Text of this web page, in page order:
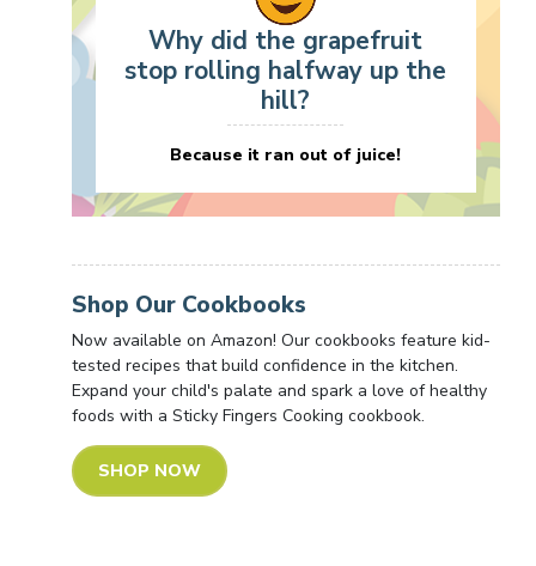
Why did the grapefruit
stop rolling halfway up the
hill?
Because it ran out of juice!
Shop Our Cookbooks
Now available on Amazon! Our cookbooks feature kid-
tested recipes that build confidence in the kitchen.
Expand your child's palate and spark a love of healthy
foods with a Sticky Fingers Cooking cookbook.
SHOP NOW